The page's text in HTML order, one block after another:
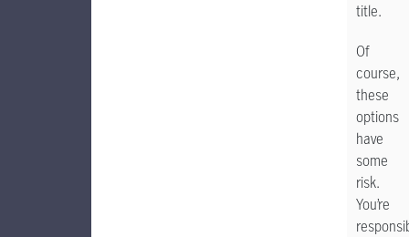
title.
Of
course,
these
options
have
some
risk.
You’re